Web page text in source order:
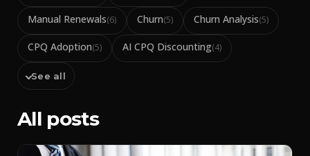
Manual Renewals(6) Churn(5) Churn Analysis(5)
CPQ Adoption(5) AI CPQ Discounting(4)
See all
All posts